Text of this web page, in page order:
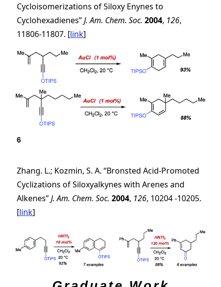
Cycloisomerizations of Siloxy Enynes to
Cyclohexadienes”J. Am. Chem. Soc. 2004, 126,
11806-11807. [link]
6
Zhang. L.; Kozmin, S. A. “Bronsted Acid-Promoted
Cyclizations of Siloxyalkynes with Arenes and
Alkenes”J. Am. Chem. Soc. 2004, 126, 10204 -10205.
[link]